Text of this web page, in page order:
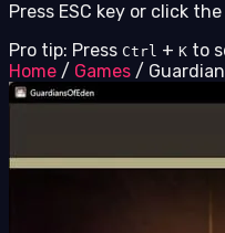
Press ESC key or click
Pro tip: Press Ctrl + K to
Home / Games /